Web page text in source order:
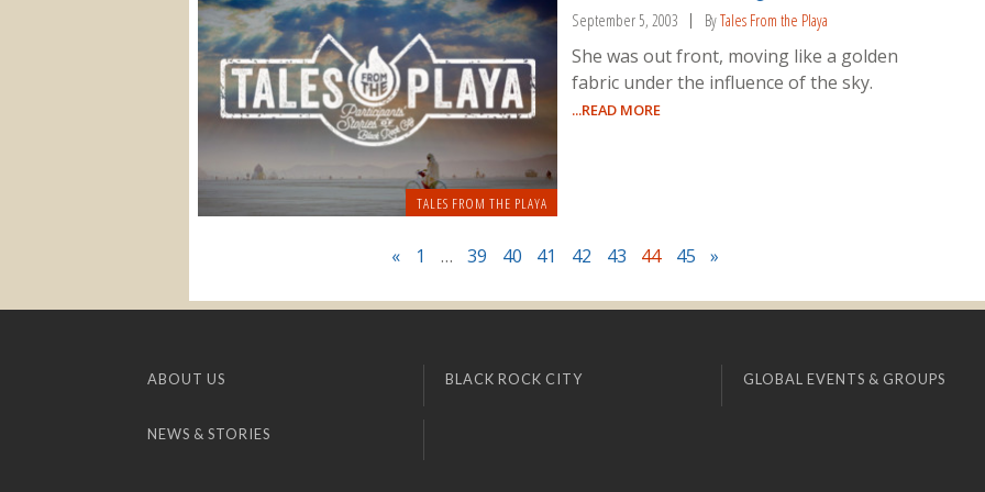
TALES FROM THE PLAYA
September 5, 2003 ByTales From the Playa
She was out front, moving like a golden
fabric under the influence of the sky.
...READ MORE
« 1 … 39 40 41 42 43 44 45 »
ABOUT US BLACK ROCK CITY GLOBAL EVENTS & GROUPS
NEWS & STORIES